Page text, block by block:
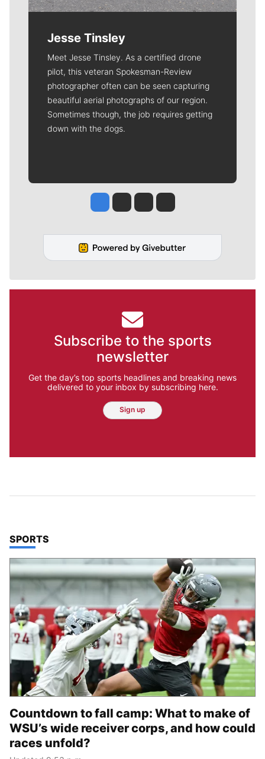
Jesse Tinsley
Meet Jesse Tinsley. As a certified drone
pilot, this veteran Spokesman-Review
photographer often can be seen capturing
beautiful aerial photographs of our region.
Sometimes though, the job requires getting
down with the dogs.
Jesse Tinsley
Jim Meehan
Molly QuinnRob Curley
Subscribe to the sports
newsletter
Get the day’s top sports headlines and breaking news
delivered to your inbox by subscribing here.
Sign up
TOP STORIES IN
SPORTS
Countdown to fall camp: What to make of
WSU’s wide receiver corps, and how could
races unfold?